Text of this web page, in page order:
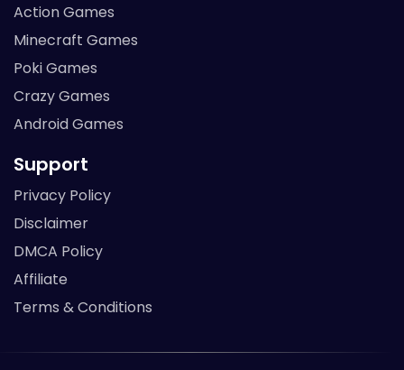
Action Games
Minecraft Games
Poki Games
Crazy Games
Android Games
Support
Privacy Policy
Disclaimer
DMCA Policy
Affiliate
Terms & Conditions